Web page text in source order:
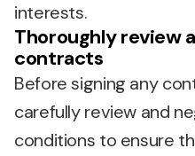
interests.
Thoroughly review
contracts
Before signing any
carefully review and
conditions to ensure